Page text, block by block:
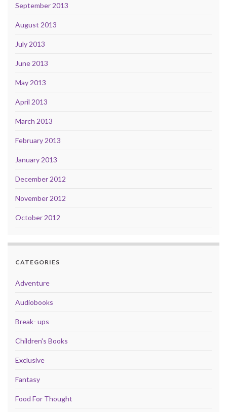
September 2013
August 2013
July 2013
June 2013
May 2013
April 2013
March 2013
February 2013
January 2013
December 2012
November 2012
October 2012
CATEGORIES
Adventure
Audiobooks
Break- ups
Children's Books
Exclusive
Fantasy
Food For Thought